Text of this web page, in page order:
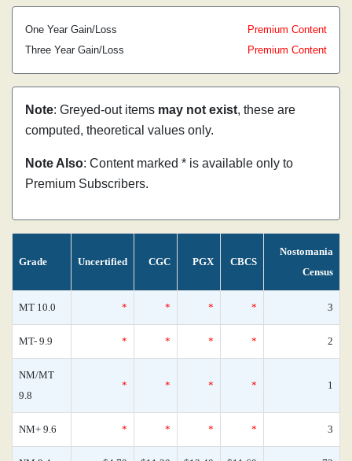
One Year Gain/Loss
Premium Content
Three Year Gain/Loss
Premium Content
Note: Greyed-out items may not exist, these are
computed, theoretical values only.
Note Also: Content marked * is available only to
Premium Subscribers.
Grade Uncertified CGC PGX CBCS
Nostomania
Census
MT 10.0 * * * * 3
MT- 9.9 * * * * 2
NM/MT
9.8
* * * * 1
NM+ 9.6 * * * * 3